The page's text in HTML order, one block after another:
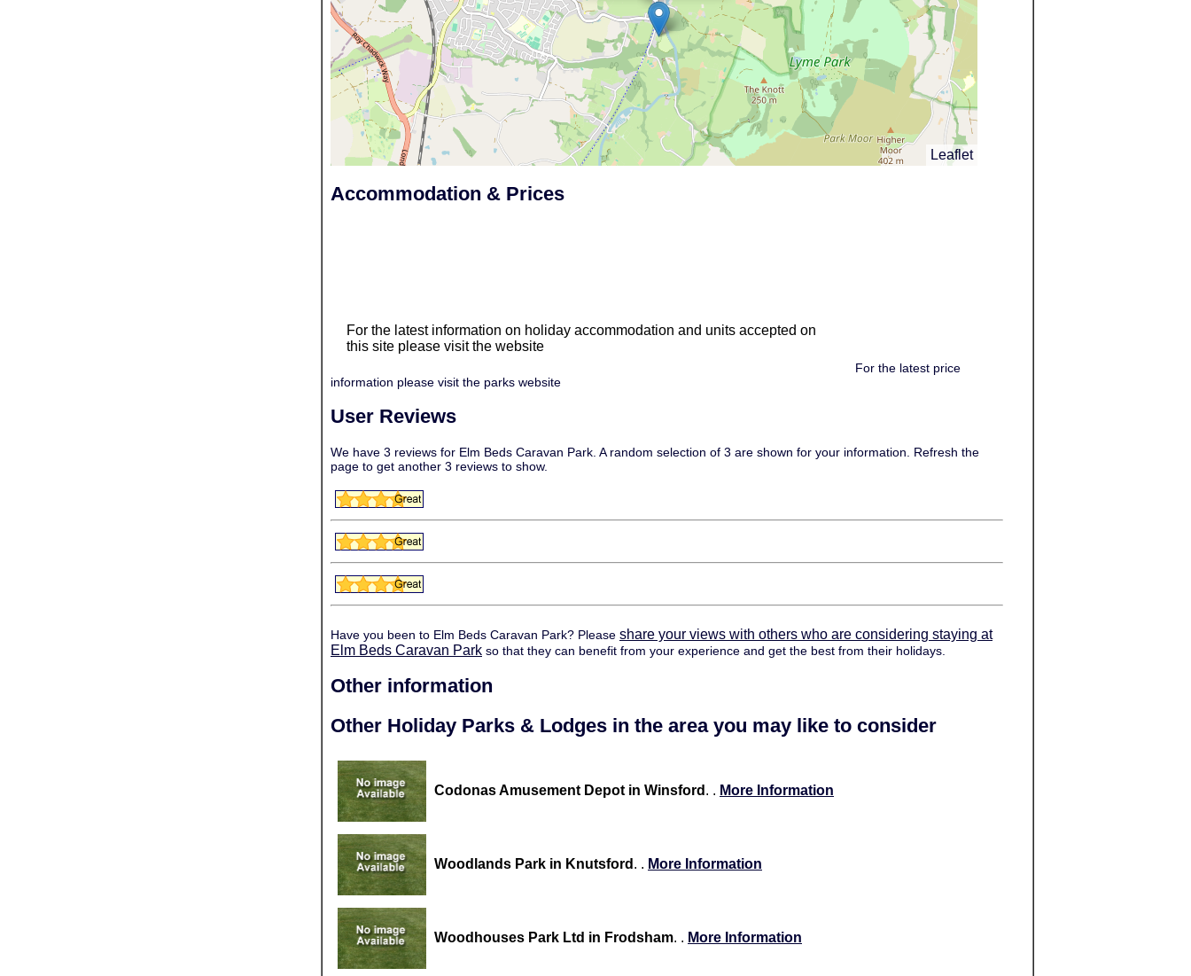
Leaflet
Accommodation & Prices
For the latest information on holiday accommodation and units accepted on
this site please visit the website
For the latest price
information please visit the parks website
User Reviews
We have 3 reviews for Elm Beds Caravan Park. A random selection of 3 are shown for your information. Refresh the
page to get another 3 reviews to show.
Have you been to Elm Beds Caravan Park? Please share your views with others who are considering staying at
Elm Beds Caravan Park so that they can benefit from your experience and get the best from their holidays.
Other information
Other Holiday Parks & Lodges in the area you may like to consider
Codonas Amusement Depot in Winsford . . More Information
Woodlands Park in Knutsford . . More Information
Woodhouses Park Ltd in Frodsham. . More Information